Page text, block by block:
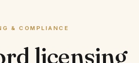
& COMPLIANCE
licensing